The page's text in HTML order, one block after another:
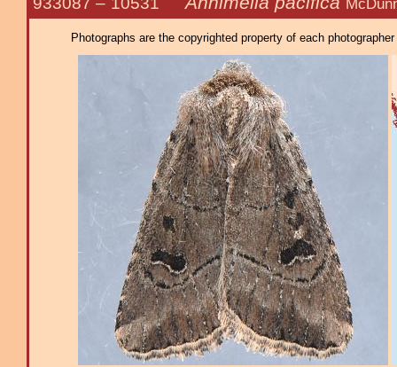
Photographs are the copyrighted property of each